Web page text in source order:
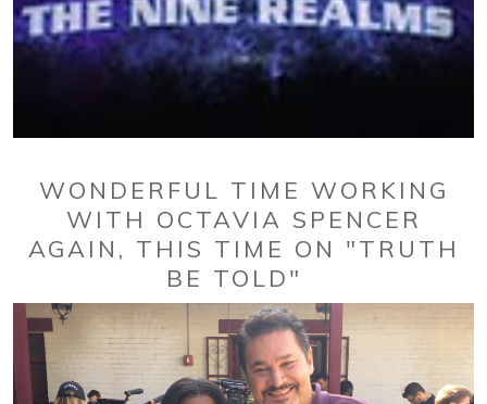
WONDERFUL TIME WORKING
WITH OCTAVIA SPENCER
AGAIN, THIS TIME ON "TRUTH
BE TOLD"